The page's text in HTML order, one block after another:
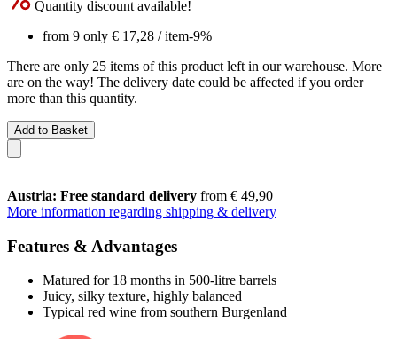
Quantity discount available!
from 9 only € 17,28 / item-9%
There are only 25 items of this product left in our warehouse. More
are on the way! The delivery date could be affected if you order
more than this quantity.
Add to Basket
Austria: Free standard delivery from € 49,90
More information regarding shipping & delivery
Features & Advantages
Matured for 18 months in 500-litre barrels
Juicy, silky texture, highly balanced
Typical red wine from southern Burgenland